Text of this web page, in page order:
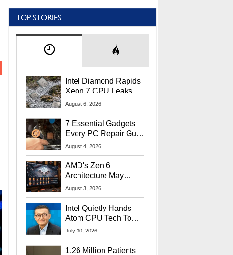
TOP STORIES
Intel Diamond Rapids
Xeon 7 CPU Leaks
With Massive 240MB
August 6, 2026
7 Essential Gadgets
Every PC Repair Guru
Should Own
August 4, 2026
AMD's Zen 6
Architecture May
Target In-Game
August 3, 2026
Intel Quietly Hands
Atom CPU Tech To
Startup Linked To
July 30, 2026
1.26 Million Patients